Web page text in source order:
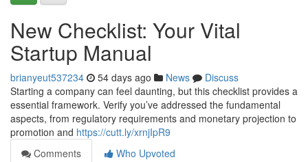
New Checklist: Your Vital
Startup Manual
brianyeut537234 54 days ago News
Discuss
Starting a company can feel daunting, but this checklist provides a
essential framework. Verify you’ve addressed the fundamental
aspects, from regulatory requirements and monetary projection to
promotion and https://cutt.ly/xrnjIpR9
Comments
Who Upvoted